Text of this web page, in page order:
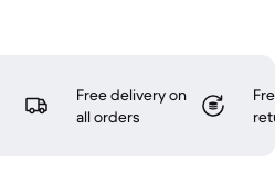
Free delivery on
all orders